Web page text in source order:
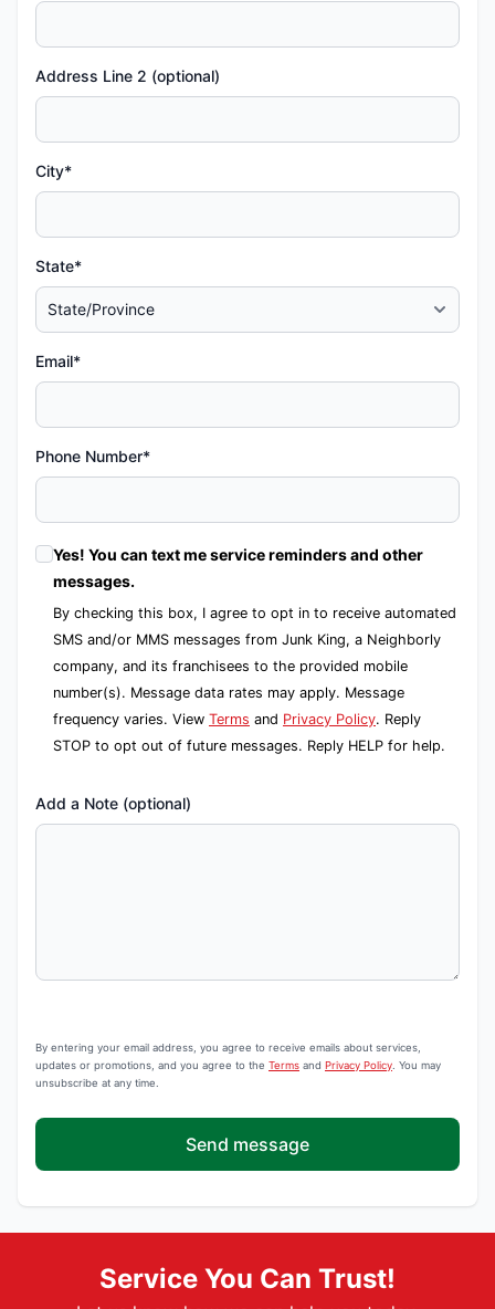
Address Line 2 (optional)
City*
State*
Email*
Phone Number*
Yes! You can text me service reminders and other
messages.
By checking this box, I agree to opt in to receive automated
SMS and/or MMS messages from Junk King, a Neighborly
company, and its franchisees to the provided mobile
number(s). Message data rates may apply. Message
frequency varies. View Terms and Privacy Policy. Reply
STOP to opt out of future messages. Reply HELP for help.
Add a Note (optional)
By entering your email address, you agree to receive emails about services,
updates or promotions, and you agree to the Terms and Privacy Policy . You may
unsubscribe at any time.
Send message
Service You Can Trust!